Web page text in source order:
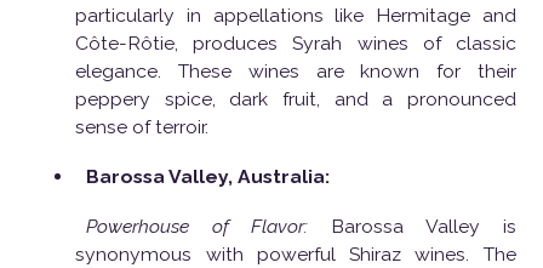
particularly in appellations like Hermitage and
Côte-Rôtie, produces Syrah wines of classic
elegance. These wines are known for their
peppery spice, dark fruit, and a pronounced
sense of terroir.
Barossa Valley, Australia:
Powerhouse of Flavor: Barossa Valley is
synonymous with powerful Shiraz wines. The